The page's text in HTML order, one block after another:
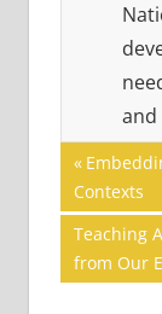
and
GLOBAL
CITIZENSHIP
Post
Previous
Post:
Contexts
Next
Post:
Teaching
from Our